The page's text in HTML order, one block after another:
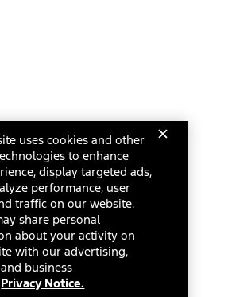
uses cookies and other
to enhance
display targeted ads,
performance, user
traffic on our website.
share personal
about your activity on
with our advertising,
business
Privacy Notice.